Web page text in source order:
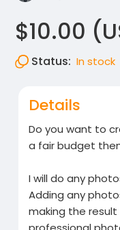
$10.00
Status: In stock
Details
Do you want to
a fair budget
I will do any
Adding any
making the result